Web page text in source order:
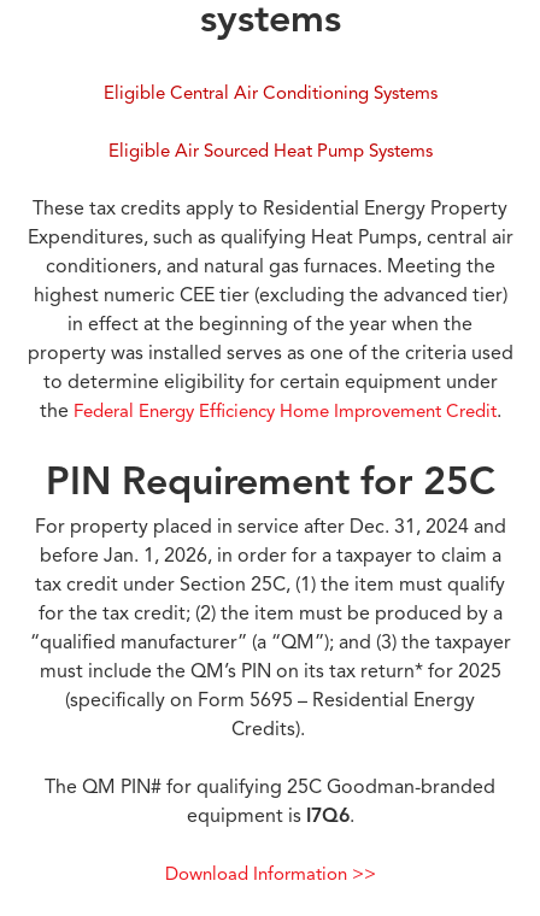
systems
Eligible Central Air Conditioning Systems
Eligible Air Sourced Heat Pump Systems
These tax credits apply to Residential Energy Property
Expenditures, such as qualifying Heat Pumps, central air
conditioners, and natural gas furnaces. Meeting the
highest numeric CEE tier (excluding the advanced tier)
in effect at the beginning of the year when the
property was installed serves as one of the criteria used
to determine eligibility for certain equipment under
the Federal Energy Efficiency Home Improvement Credit.
PIN Requirement for 25C
For property placed in service after Dec. 31, 2024 and
before Jan. 1, 2026, in order for a taxpayer to claim a
tax credit under Section 25C, (1) the item must qualify
for the tax credit; (2) the item must be produced by a
“qualified manufacturer” (a “QM”); and (3) the taxpayer
must include the QM’s PIN on its tax return* for 2025
(specifically on Form 5695 – Residential Energy
Credits).
The QM PIN# for qualifying 25C Goodman-branded
equipment is I7Q6.
Download Information >>